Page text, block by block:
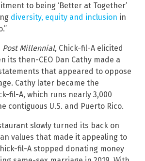
to being ‘Better at Together’
diversity, equity and inclusion in
Post Millennial, Chick-fil-A elicited
its then-CEO Dan Cathy made a
that appeared to oppose
Cathy later became the
fil-A, which runs nearly 3,000
contiguous U.S. and Puerto Rico.
slowly turned its back on
values that made it appealing to
fil-A stopped donating money